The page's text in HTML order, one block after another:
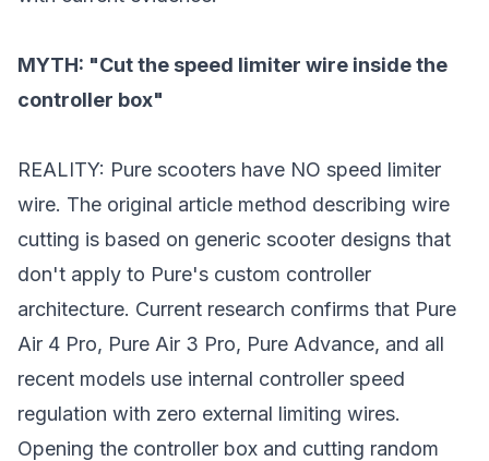
MYTH: "Cut the speed limiter wire inside the
controller box"
REALITY: Pure scooters have NO speed limiter
wire. The original article method describing wire
cutting is based on generic scooter designs that
don't apply to Pure's custom controller
architecture. Current research confirms that Pure
Air 4 Pro, Pure Air 3 Pro, Pure Advance, and all
recent models use internal controller speed
regulation with zero external limiting wires.
Opening the controller box and cutting random